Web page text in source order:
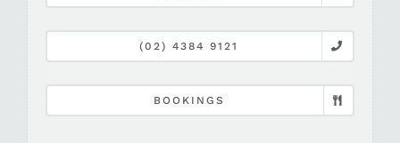
(02) 4384 9121
BOOKINGS